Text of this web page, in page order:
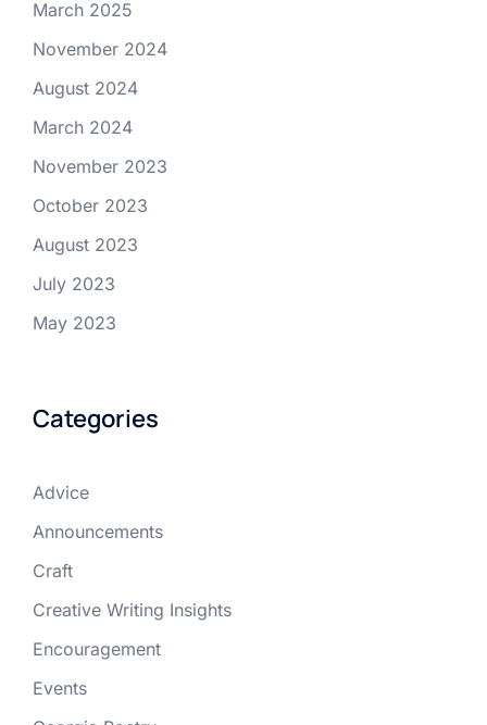
March 2025
November 2024
August 2024
March 2024
November 2023
October 2023
August 2023
July 2023
May 2023
Categories
Advice
Announcements
Craft
Creative Writing Insights
Encouragement
Events